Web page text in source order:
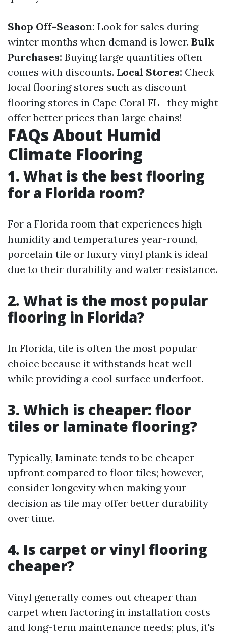
Shop Off-Season: Look for sales during
winter months when demand is lower. Bulk
Purchases: Buying large quantities often
comes with discounts. Local Stores: Check
local flooring stores such as discount
flooring stores in Cape Coral FL—they might
offer better prices than large chains!
FAQs About Humid
Climate Flooring
1. What is the best flooring
for a Florida room?
For a Florida room that experiences high
humidity and temperatures year-round,
porcelain tile or luxury vinyl plank is ideal
due to their durability and water resistance.
2. What is the most popular
flooring in Florida?
In Florida, tile is often the most popular
choice because it withstands heat well
while providing a cool surface underfoot.
3. Which is cheaper: floor
tiles or laminate flooring?
Typically, laminate tends to be cheaper
upfront compared to floor tiles; however,
consider longevity when making your
decision as tile may offer better durability
over time.
4. Is carpet or vinyl flooring
cheaper?
Vinyl generally comes out cheaper than
carpet when factoring in installation costs
and long-term maintenance needs; plus, it's